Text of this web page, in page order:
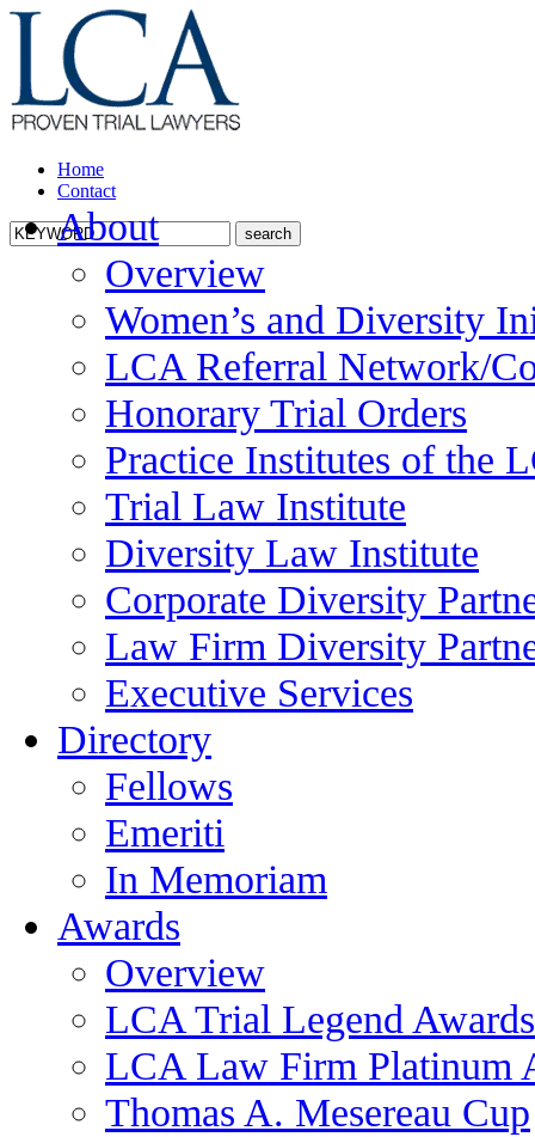
Home
Contact
About
Overview
Women’s and Diversity
LCA Referral Network/
Honorary Trial Orders
Practice Institutes of the
Trial Law Institute
Diversity Law Institute
Corporate Diversity
Law Firm Diversity
Executive Services
Directory
Fellows
Emeriti
In Memoriam
Awards
Overview
LCA Trial Legend Awards
LCA Law Firm Platinum
Thomas A. Mesereau Cup